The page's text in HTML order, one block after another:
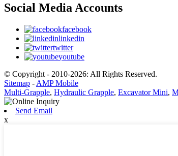
Social Media Accounts
facebook
linkedin
twitter
youtube
© Copyright - 2010-2026: All Rights Reserved.
Sitemap - AMP Mobile
Multi-Grapple, Hydraulic Grapple, Excavator Mini,
Send Email
x